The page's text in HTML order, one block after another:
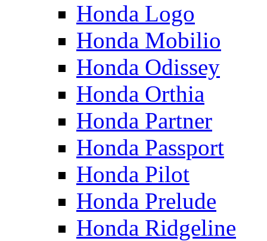
Honda Logo
Honda Mobilio
Honda Odissey
Honda Orthia
Honda Partner
Honda Passport
Honda Pilot
Honda Prelude
Honda Ridgeline